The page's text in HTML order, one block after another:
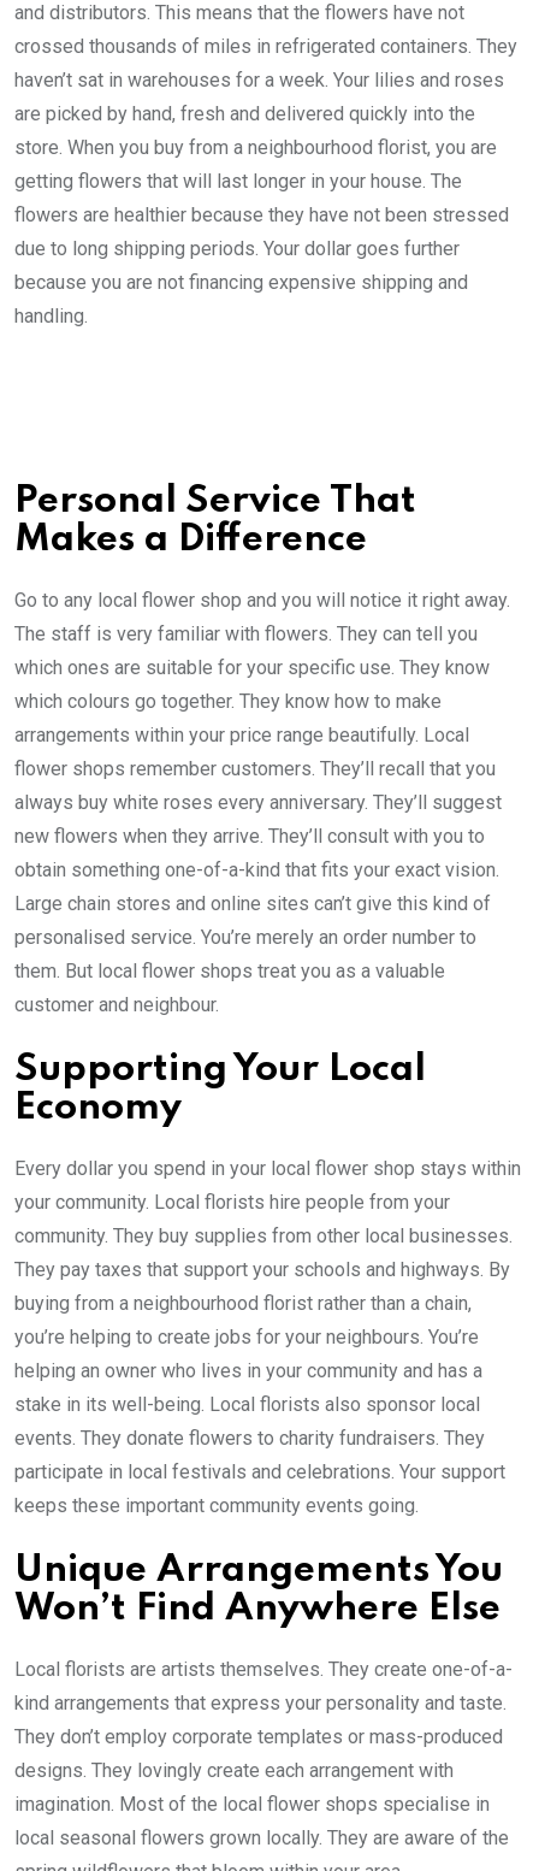
and distributors. This means that the flowers have not
crossed thousands of miles in refrigerated containers. They
haven’t sat in warehouses for a week. Your lilies and roses
are picked by hand, fresh and delivered quickly into the
store. When you buy from a neighbourhood florist, you are
getting flowers that will last longer in your house. The
flowers are healthier because they have not been stressed
due to long shipping periods. Your dollar goes further
because you are not financing expensive shipping and
handling.
Personal Service That
Makes a Difference
Go to any local flower shop and you will notice it right away.
The staff is very familiar with flowers. They can tell you
which ones are suitable for your specific use. They know
which colours go together. They know how to make
arrangements within your price range beautifully. Local
flower shops remember customers. They’ll recall that you
always buy white roses every anniversary. They’ll suggest
new flowers when they arrive. They’ll consult with you to
obtain something one-of-a-kind that fits your exact vision.
Large chain stores and online sites can’t give this kind of
personalised service. You’re merely an order number to
them. But local flower shops treat you as a valuable
customer and neighbour.
Supporting Your Local
Economy
Every dollar you spend in your local flower shop stays within
your community. Local florists hire people from your
community. They buy supplies from other local businesses.
They pay taxes that support your schools and highways. By
buying from a neighbourhood florist rather than a chain,
you’re helping to create jobs for your neighbours. You’re
helping an owner who lives in your community and has a
stake in its well-being. Local florists also sponsor local
events. They donate flowers to charity fundraisers. They
participate in local festivals and celebrations. Your support
keeps these important community events going.
Unique Arrangements You
Won’t Find Anywhere Else
Local florists are artists themselves. They create one-of-a-
kind arrangements that express your personality and taste.
They don’t employ corporate templates or mass-produced
designs. They lovingly create each arrangement with
imagination. Most of the local flower shops specialise in
local seasonal flowers grown locally. They are aware of the